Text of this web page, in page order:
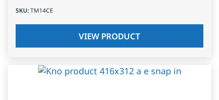
SKU:TM14CE
VIEW PRODUCT